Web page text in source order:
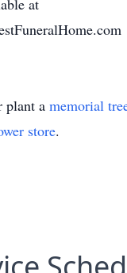
at
plant a memorial
store.